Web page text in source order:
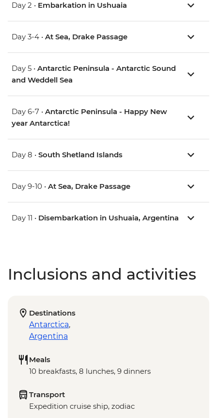
Day 2 • Embarkation in Ushuaia
Day 3-4 • At Sea, Drake Passage
Day 5 • Antarctic Peninsula - Antarctic Sound
and Weddell Sea
Day 6-7 • Antarctic Peninsula - Happy New
year Antarctica!
Day 8 • South Shetland Islands
Day 9-10 • At Sea, Drake Passage
Day 11 • Disembarkation in Ushuaia, Argentina
Inclusions and activities
Destinations
Antarctica,
Argentina
Meals
10 breakfasts, 8 lunches, 9 dinners
Transport
Expedition cruise ship, zodiac